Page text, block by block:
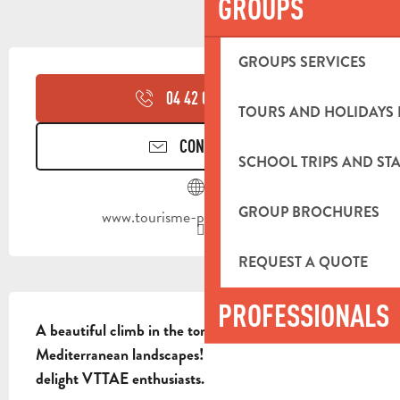
GROUPS
GROUPS SERVICES
TOURS AND HOLIDAYS
SCHOOL TRIPS AND
GROUP BROCHURES
REQUEST A QUOTE
PROFESSIONALS
OPENING HOURS & CONTACT
04 42 03 49
CONTACT US
www.tourisme-paysdaubagne.fr
A beautiful climb in the tone of Gravel, in typical
Mediterranean landscapes! This route will also
delight VTTAE enthusiasts.